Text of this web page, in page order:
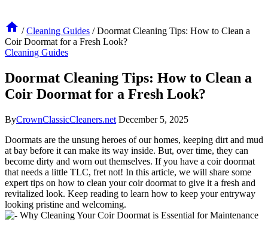
/ Cleaning Guides / Doormat Cleaning Tips: How to Clean a
Coir Doormat for a Fresh Look?
Cleaning Guides
Doormat Cleaning Tips: How to Clean a
Coir Doormat for a Fresh Look?
ByCrownClassicCleaners.net December 5, 2025
Doormats are the unsung heroes of our homes, keeping dirt and mud
at bay before it can make its way inside. But, over time, they can
become dirty and worn out themselves. If you have a coir doormat
that needs a little TLC, fret not! In this article, we will share some
expert tips on how to clean your coir doormat to give it a fresh and
revitalized look. Keep reading to learn how to keep your entryway
looking pristine and welcoming.